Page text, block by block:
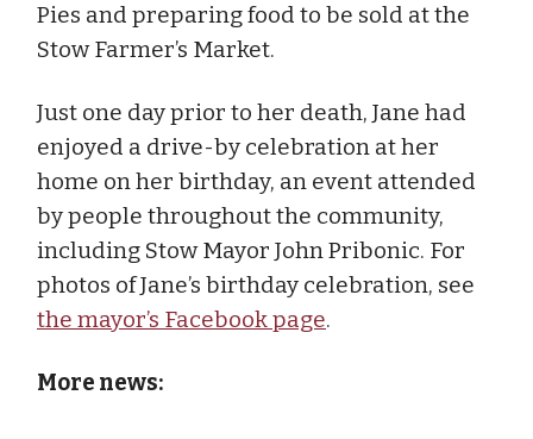
Pies and preparing food to be sold at the
Stow Farmer’s Market.
Just one day prior to her death, Jane had
enjoyed a drive-by celebration at her
home on her birthday, an event attended
by people throughout the community,
including Stow Mayor John Pribonic. For
photos of Jane’s birthday celebration, see
the mayor’s Facebook page.
More news: